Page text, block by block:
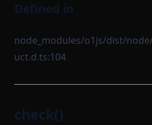
Defined in
node_modules/o1js/dist/
uct.d.ts:104
check()